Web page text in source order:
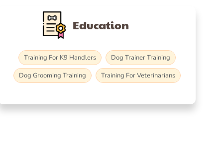
Education
Training For K9 Handlers
Dog Trainer Training
Dog Grooming Training
Training For Veterinarians